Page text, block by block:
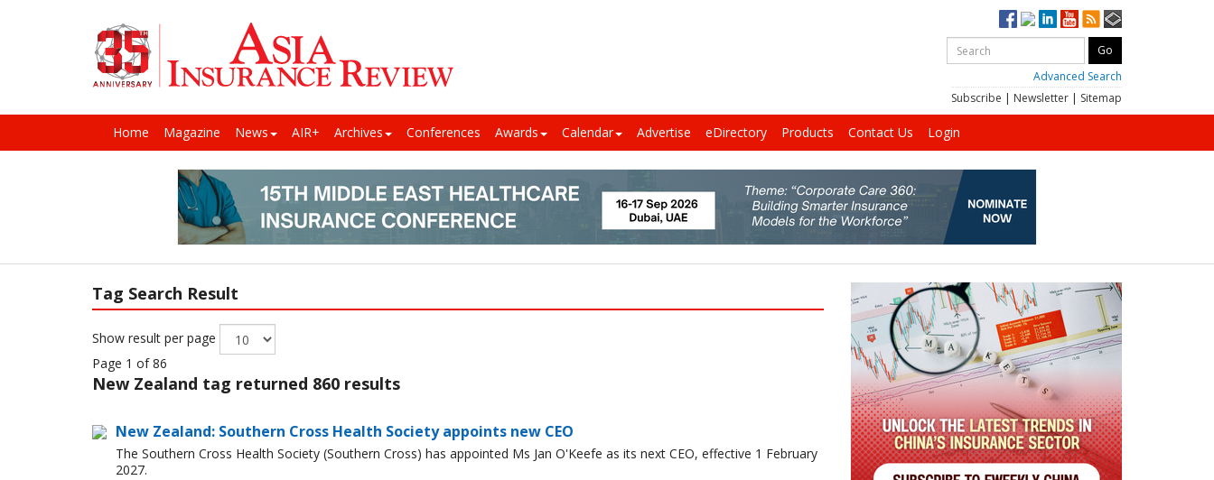
Advanced Search
Subscribe | Newsletter | Sitemap
Home Magazine News AIR+ Archives Conferences Awards Calendar Advertise eDirectory Products Contact Us Login
Tag Search Result
Show result per page
Page 1 of 86
New Zealand tag returned 860 results
New Zealand: Southern Cross Health Society appoints new CEO
The Southern Cross Health Society (Southern Cross) has appointed Ms Jan O'Keefe as its next CEO, effective 1 February
2027.